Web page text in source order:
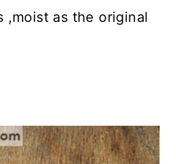
,moist as the original